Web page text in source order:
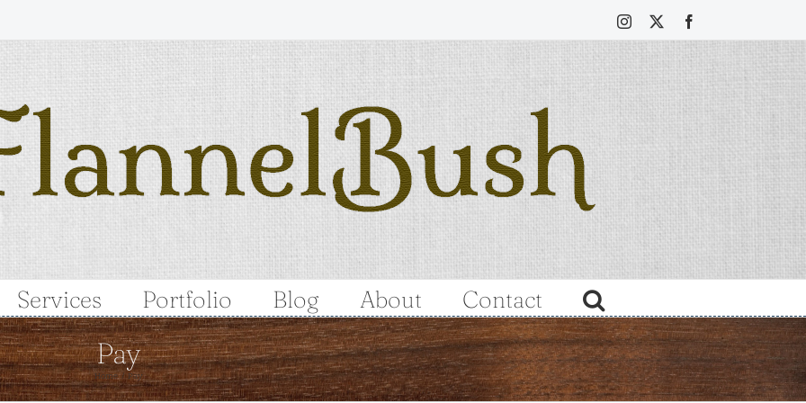
Instagram
Services Portfolio Blog About Contact
Pay
Home Pay